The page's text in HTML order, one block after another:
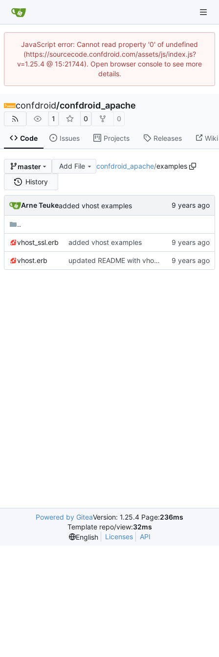
JavaScript error: Cannot read property '0' of undefined
(https://sourcecode.confdroid.com/assets/js/index.js?
v=1.25.4 @ 15:21744). Open browser console to see more
details.
confdroid/confdroid_apache
1 0 0
Code Issues Projects Releases Wiki
master Add File confdroid_apache/examples
History
Arne Teukeadded vhost examples
..
vhost_ssl.erb added vhost examples
vhost.erb updated README with vhost details and updated version
Powered by GiteaVersion: 1.25.4 Page:236ms
Template repo/view:32ms
English
Licenses API